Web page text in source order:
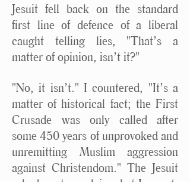
Jesuit fell back on the standard
first line of defence of a liberal
caught telling lies, "That’s a
matter of opinion, isn’t it?"
"No, it isn’t." I countered, "It’s a
matter of historical fact; the First
Crusade was only called after
some 450 years of unprovoked and
unremitting Muslim aggression
against Christendom." The Jesuit